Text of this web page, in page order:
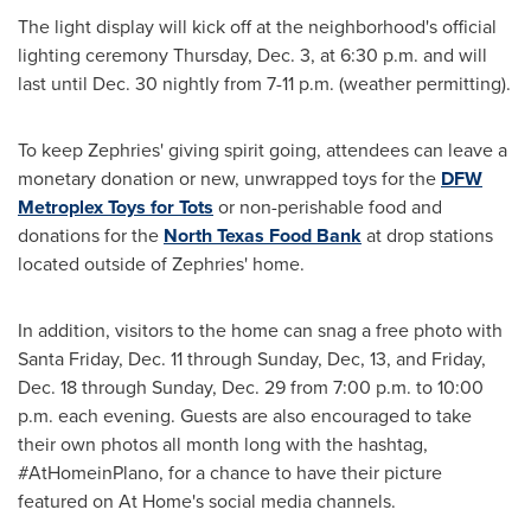
The light display will kick off at the neighborhood's official
lighting ceremonyThursday, Dec. 3, at6:30 p.m. and will
last until Dec. 30 nightly from 7-11 p.m. (weather permitting).
To keep Zephries' giving spirit going, attendees can leave a
monetary donation or new, unwrapped toys for the DFW
Metroplex Toys for Tots or non-perishable food and
donations for the North Texas Food Bankat drop stations
located outside of Zephries' home.
In addition, visitors to the home can snag a free photo with
Santa Friday, Dec. 11through Sunday, Dec, 13, and Friday,
Dec. 18through Sunday, Dec. 29from 7:00 p.m. to 10:00
p.m. each evening. Guests are also encouraged to take
their own photos all month long with the hashtag,
#AtHomeinPlano, for a chance to have their picture
featured on At Home's social media channels.